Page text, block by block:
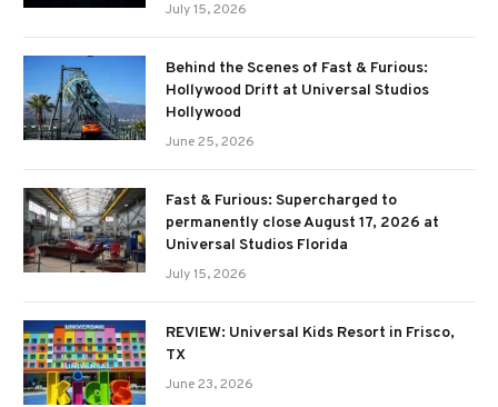
July 15, 2026
Behind the Scenes of Fast & Furious:
Hollywood Drift at Universal Studios
Hollywood
June 25, 2026
Fast & Furious: Supercharged to
permanently close August 17, 2026 at
Universal Studios Florida
July 15, 2026
REVIEW: Universal Kids Resort in Frisco,
TX
June 23, 2026